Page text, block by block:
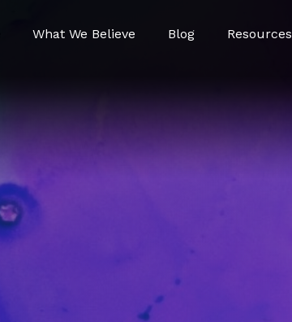
What We Believe Blog Resources